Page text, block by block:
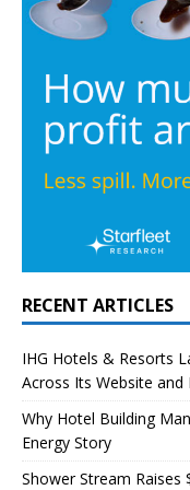
RECENT ARTICLES
IHG Hotels & Resorts
Across Its Website and
Why Hotel Building
Energy Story
Shower Stream